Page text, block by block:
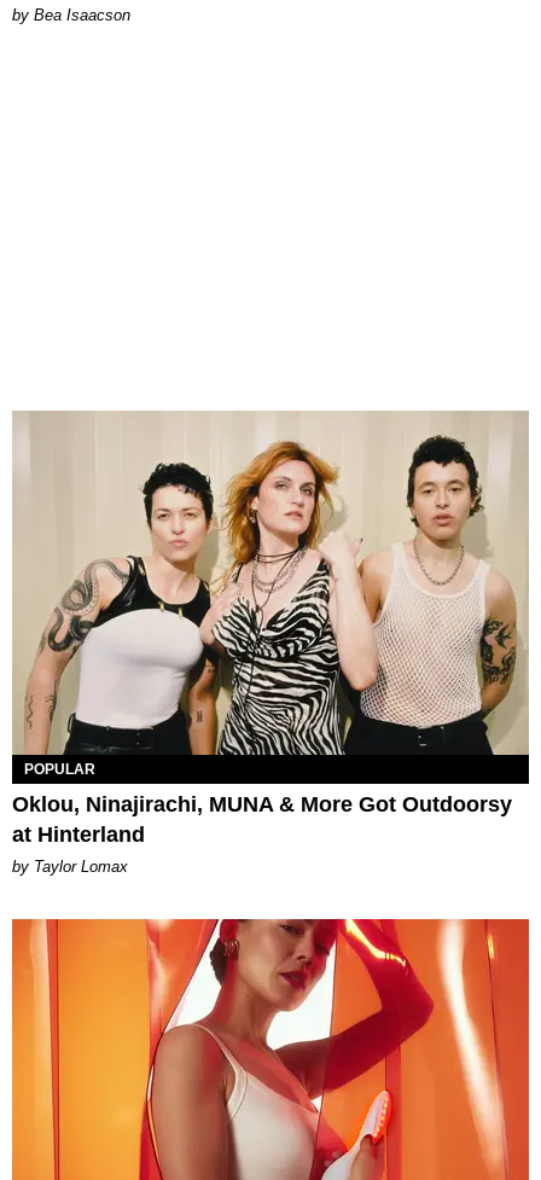
by Bea Isaacson
POPULAR
Oklou, Ninajirachi, MUNA & More Got Outdoorsy
at Hinterland
by Taylor Lomax